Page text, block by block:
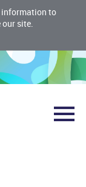
information to
our site.